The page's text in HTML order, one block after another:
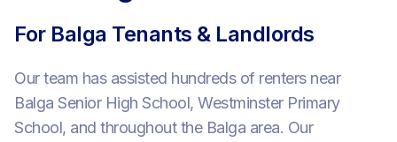
For Balga Tenants & Landlords
Our team has assisted hundreds of renters near
Balga Senior High School, Westminster Primary
School, and throughout the Balga area. Our